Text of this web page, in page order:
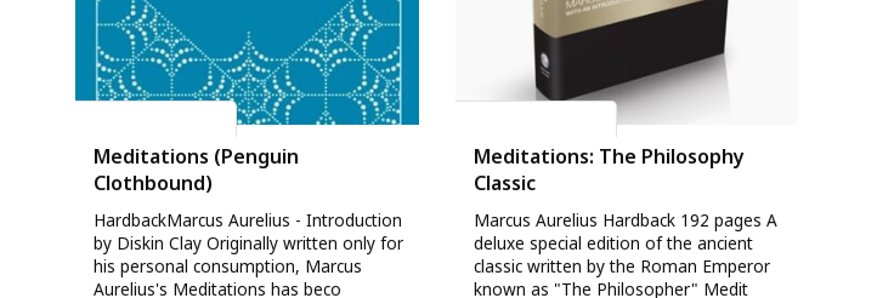
Meditations (Penguin
Clothbound)
HardbackMarcus Aurelius - Introduction
by Diskin Clay Originally written only for
his personal consumption, Marcus
Aurelius's Meditations has beco
Meditations: The Philosophy
Classic
Marcus Aurelius Hardback 192 pages A
deluxe special edition of the ancient
classic written by the Roman Emperor
known as "The Philosopher" Medit